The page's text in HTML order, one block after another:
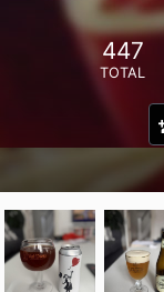
447
TOTAL